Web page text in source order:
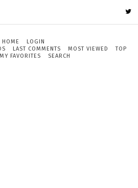
HOME
LOGIN
LAST COMMENTS MOST VIEWED
TOP
MY FAVORITES SEARCH